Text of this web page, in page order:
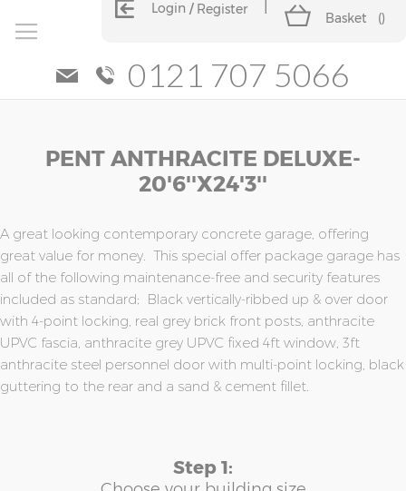
Login Register
Basket ()
0121 707 5066
PENT ANTHRACITE DELUXE-
20'6''x24'3''
A great looking contemporary concrete garage, offering
great value for money. This special offer package garage has
all of the following maintenance-free and security features
included as standard; Black vertically-ribbed up & over door
with 4-point locking, real grey brick front posts, anthracite
UPVC fascia, anthracite grey UPVC fixed 4ft window, 3ft
anthracite steel personnel door with multi-point locking, black
guttering to the rear and a sand & cement fillet.
Step 1:
the
images
gallery
the
images
gallery